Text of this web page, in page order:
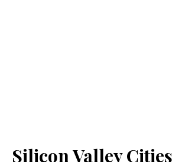
Silicon Valley Cities